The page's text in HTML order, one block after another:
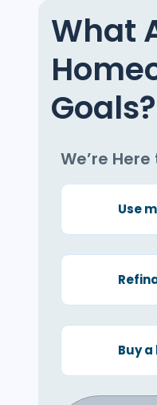
What
Goals?
We’re
Use
Buy